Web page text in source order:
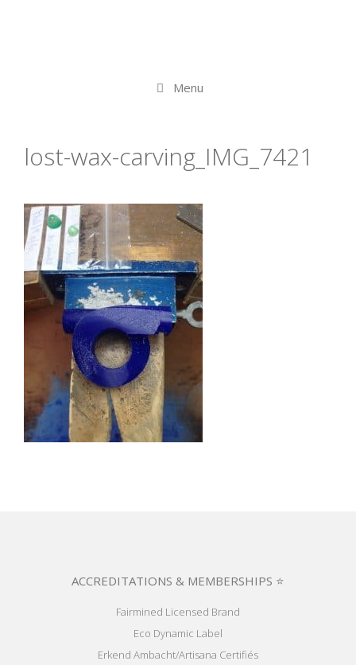
Menu
lost-wax-carving_IMG_7421
ACCREDITATIONS & MEMBERSHIPS ⭐
Fairmined Licensed Brand
Eco Dynamic Label
Erkend Ambacht/Artisana Certifiés